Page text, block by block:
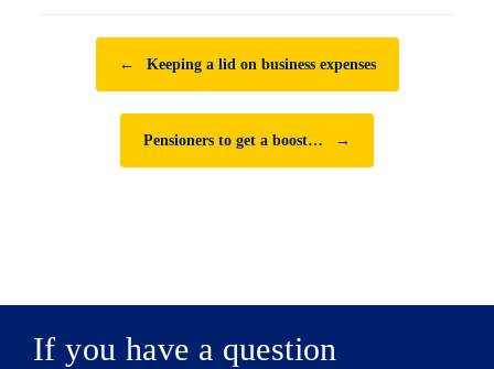
←
Keeping a lid on business expenses
Pensioners to get a boost… →
If you have a question